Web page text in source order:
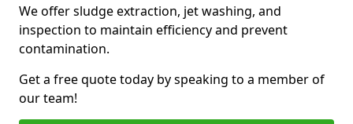
We offer sludge extraction, jet washing, and
inspection to maintain efficiency and prevent
contamination.
Get a free quote today by speaking to a member of
our team!